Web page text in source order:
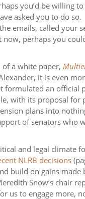
you’d be willing
asked you to do so.
emails, called your
now, perhaps you
a white paper,
it is even
formulated an
with its proposal for
plans into
of senators who
and legal
NLRB decisions
build on gains made
Snow’s chair
us to engage more,